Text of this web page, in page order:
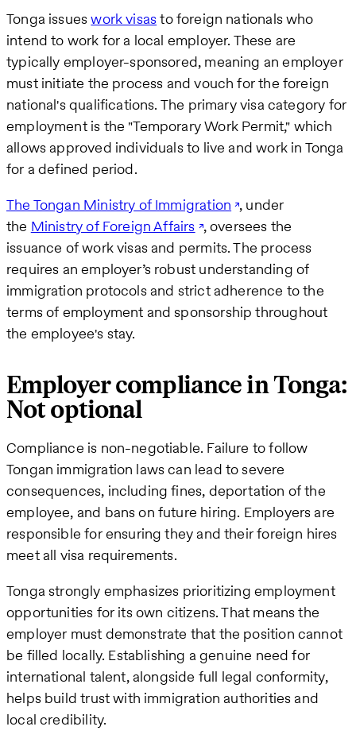
Tonga issueswork visasto foreign nationals who
intend to work for a local employer. These are
typically employer-sponsored, meaning an employer
must initiate the process and vouch for the foreign
national's qualifications. The primary visa category for
employment is the "Temporary Work Permit," which
allows approved individuals to live and work in Tonga
for a defined period.
The Tongan Ministry of Immigration , under
the Ministry of Foreign Affairs , oversees the
issuance of work visas and permits. The process
requires an employer’s robust understanding of
immigration protocols and strict adherence to the
terms of employment and sponsorship throughout
the employee's stay.
Employer compliance in Tonga:
Not optional
Compliance is non-negotiable. Failure to follow
Tongan immigration laws can lead to severe
consequences, including fines, deportation of the
employee, and bans on future hiring. Employers are
responsible for ensuring they and their foreign hires
meet all visa requirements.
Tonga strongly emphasizes prioritizing employment
opportunities for its own citizens. That means the
employer must demonstrate that the position cannot
be filled locally. Establishing a genuine need for
international talent, alongside full legal conformity,
helps build trust with immigration authorities and
local credibility.